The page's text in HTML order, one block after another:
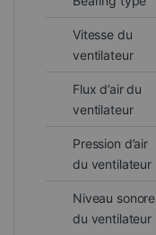
Vitesse du
ventilateur
Flux d’air du
ventilateur
Pression d’air
du ventilateur
Niveau sonore
du ventilateur